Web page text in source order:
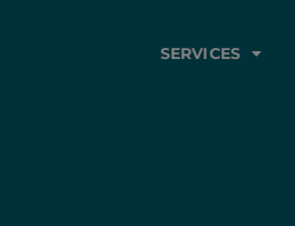
SERVICES